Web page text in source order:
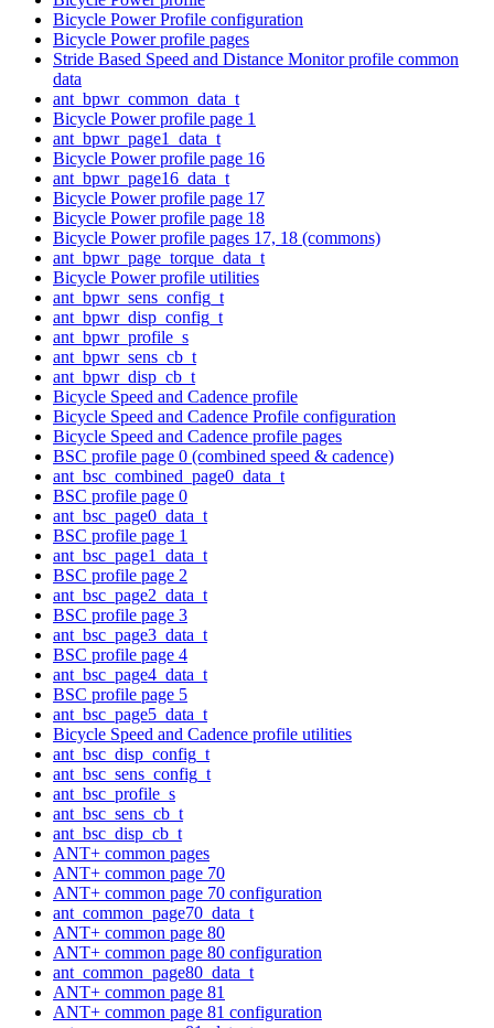
Bicycle Power Profile configuration
Bicycle Power profile pages
Stride Based Speed and Distance Monitor profile common
data
ant_bpwr_common_data_t
Bicycle Power profile page 1
ant_bpwr_page1_data_t
Bicycle Power profile page 16
ant_bpwr_page16_data_t
Bicycle Power profile page 17
Bicycle Power profile page 18
Bicycle Power profile pages 17, 18 (commons)
ant_bpwr_page_torque_data_t
Bicycle Power profile utilities
ant_bpwr_sens_config_t
ant_bpwr_disp_config_t
ant_bpwr_profile_s
ant_bpwr_sens_cb_t
ant_bpwr_disp_cb_t
Bicycle Speed and Cadence profile
Bicycle Speed and Cadence Profile configuration
Bicycle Speed and Cadence profile pages
BSC profile page 0 (combined speed & cadence)
ant_bsc_combined_page0_data_t
BSC profile page 0
ant_bsc_page0_data_t
BSC profile page 1
ant_bsc_page1_data_t
BSC profile page 2
ant_bsc_page2_data_t
BSC profile page 3
ant_bsc_page3_data_t
BSC profile page 4
ant_bsc_page4_data_t
BSC profile page 5
ant_bsc_page5_data_t
Bicycle Speed and Cadence profile utilities
ant_bsc_disp_config_t
ant_bsc_sens_config_t
ant_bsc_profile_s
ant_bsc_sens_cb_t
ant_bsc_disp_cb_t
ANT+ common pages
ANT+ common page 70
ANT+ common page 70 configuration
ant_common_page70_data_t
ANT+ common page 80
ANT+ common page 80 configuration
ant_common_page80_data_t
ANT+ common page 81
ANT+ common page 81 configuration